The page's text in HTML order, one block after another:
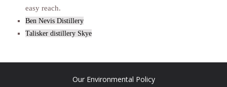
easy reach.
Ben Nevis Distillery
Talisker distillery Skye
Our Environmental Policy